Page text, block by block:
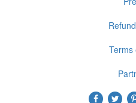
Terms